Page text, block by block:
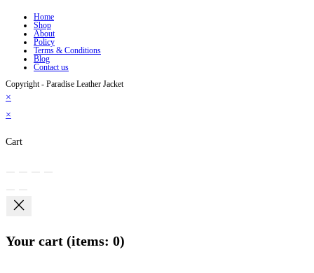
Home
Shop
About
Policy
Terms & Conditions
Blog
Contact us
Copyright - Paradise Leather Jacket
×
×
Cart
Your cart (items: 0)